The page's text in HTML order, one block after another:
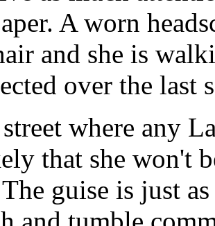
A worn
and she is
over the last
where any
that she won't
guise is just